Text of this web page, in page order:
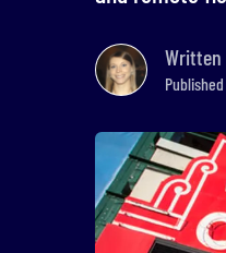
Written
Published